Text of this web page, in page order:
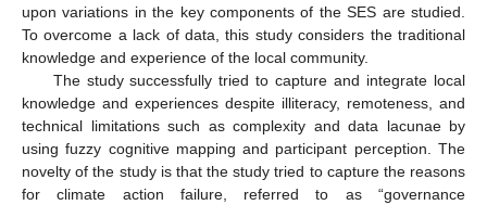
upon variations in the key components of the SES are studied.
To overcome a lack of data, this study considers the traditional
knowledge and experience of the local community.
The study successfully tried to capture and integrate local
knowledge and experiences despite illiteracy, remoteness, and
technical limitations such as complexity and data lacunae by
using fuzzy cognitive mapping and participant perception. The
novelty of the study is that the study tried to capture the reasons
for climate action failure, referred to as “governance